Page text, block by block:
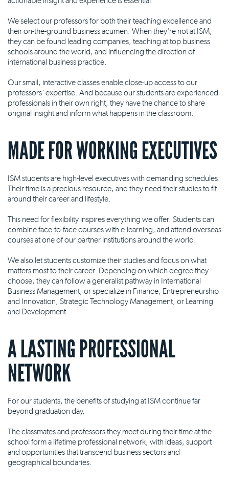
We select our professors for both their teaching excellence and
their on-the-ground business acumen. When they're not at ISM,
they can be found leading companies, teaching at top business
schools around the world, and influencing the direction of
international business practice.
Our small, interactive classes enable close-up access to our
professors' expertise. And because our students are experienced
professionals in their own right, they have the chance to share
original insight and inform what happens in the classroom.
MADE FOR WORKING EXECUTIVES
ISM students are high-level executives with demanding schedules.
Their time is a precious resource, and they need their studies to fit
around their career and lifestyle.
This need for flexibility inspires everything we offer. Students can
combine face-to-face courses with e-learning, and attend overseas
courses at one of our partner institutions around the world.
We also let students customize their studies and focus on what
matters most to their career. Depending on which degree they
choose, they can follow a generalist pathway in International
Business Management, or specialize in Finance, Entrepreneurship
and Innovation, Strategic Technology Management, or Learning
and Development.
A LASTING PROFESSIONAL
NETWORK
For our students, the benefits of studying at ISM continue far
beyond graduation day.
The classmates and professors they meet during their time at the
school form a lifetime professional network, with ideas, support
and opportunities that transcend business sectors and
geographical boundaries.